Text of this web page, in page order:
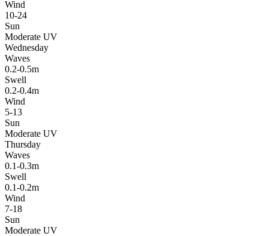
Wind
10-24
Sun
Moderate UV
Wednesday
Waves
0.2-0.5m
Swell
0.2-0.4m
Wind
5-13
Sun
Moderate UV
Thursday
Waves
0.1-0.3m
Swell
0.1-0.2m
Wind
7-18
Sun
Moderate UV